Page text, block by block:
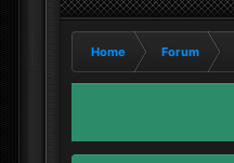
Home Forum